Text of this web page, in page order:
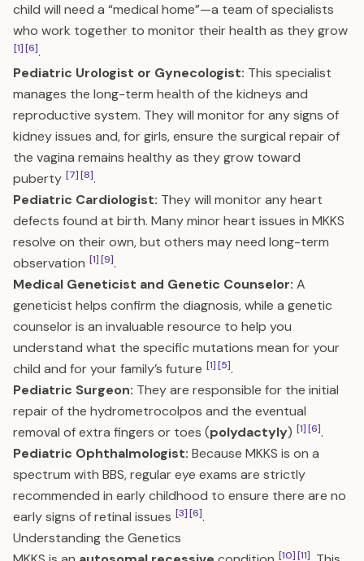
child will need a “medical home”—a team of specialists
who work together to monitor their health as they grow
[1][6].
Pediatric Urologist or Gynecologist: This specialist
manages the long-term health of the kidneys and
reproductive system. They will monitor for any signs of
kidney issues and, for girls, ensure the surgical repair of
the vagina remains healthy as they grow toward
puberty [7][8].
Pediatric Cardiologist: They will monitor any heart
defects found at birth. Many minor heart issues in MKKS
resolve on their own, but others may need long-term
observation [1][9].
Medical Geneticist and Genetic Counselor: A
geneticist helps confirm the diagnosis, while a genetic
counselor is an invaluable resource to help you
understand what the specific mutations mean for your
child and for your family’s future [1][5].
Pediatric Surgeon: They are responsible for the initial
repair of the hydrometrocolpos and the eventual
removal of extra fingers or toes (polydactyly) [1][6].
Pediatric Ophthalmologist: Because MKKS is on a
spectrum with BBS, regular eye exams are strictly
recommended in early childhood to ensure there are no
early signs of retinal issues [3][6].
Understanding the Genetics
[10][11]